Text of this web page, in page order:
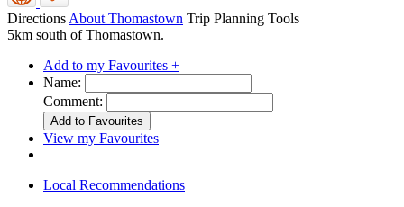
Directions About Thomastown Trip Planning Tools
5km south of Thomastown.
Add to my Favourites +
Name:
Comment:
View my Favourites
Local Recommendations